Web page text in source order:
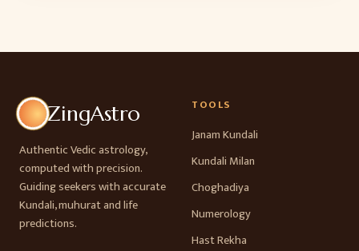
ZingAstro
Authentic Vedic astrology,
computed with precision.
Guiding seekers with accurate
Kundali, muhurat and life
predictions.
TOOLS
Janam Kundali
Kundali Milan
Choghadiya
Numerology
Hast Rekha